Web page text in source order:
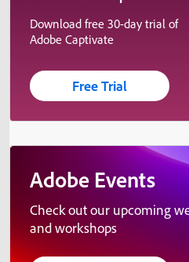
Download free 30-day trial of
Adobe Captivate
Free Trial
Adobe Events
Check out our upcoming
and workshops